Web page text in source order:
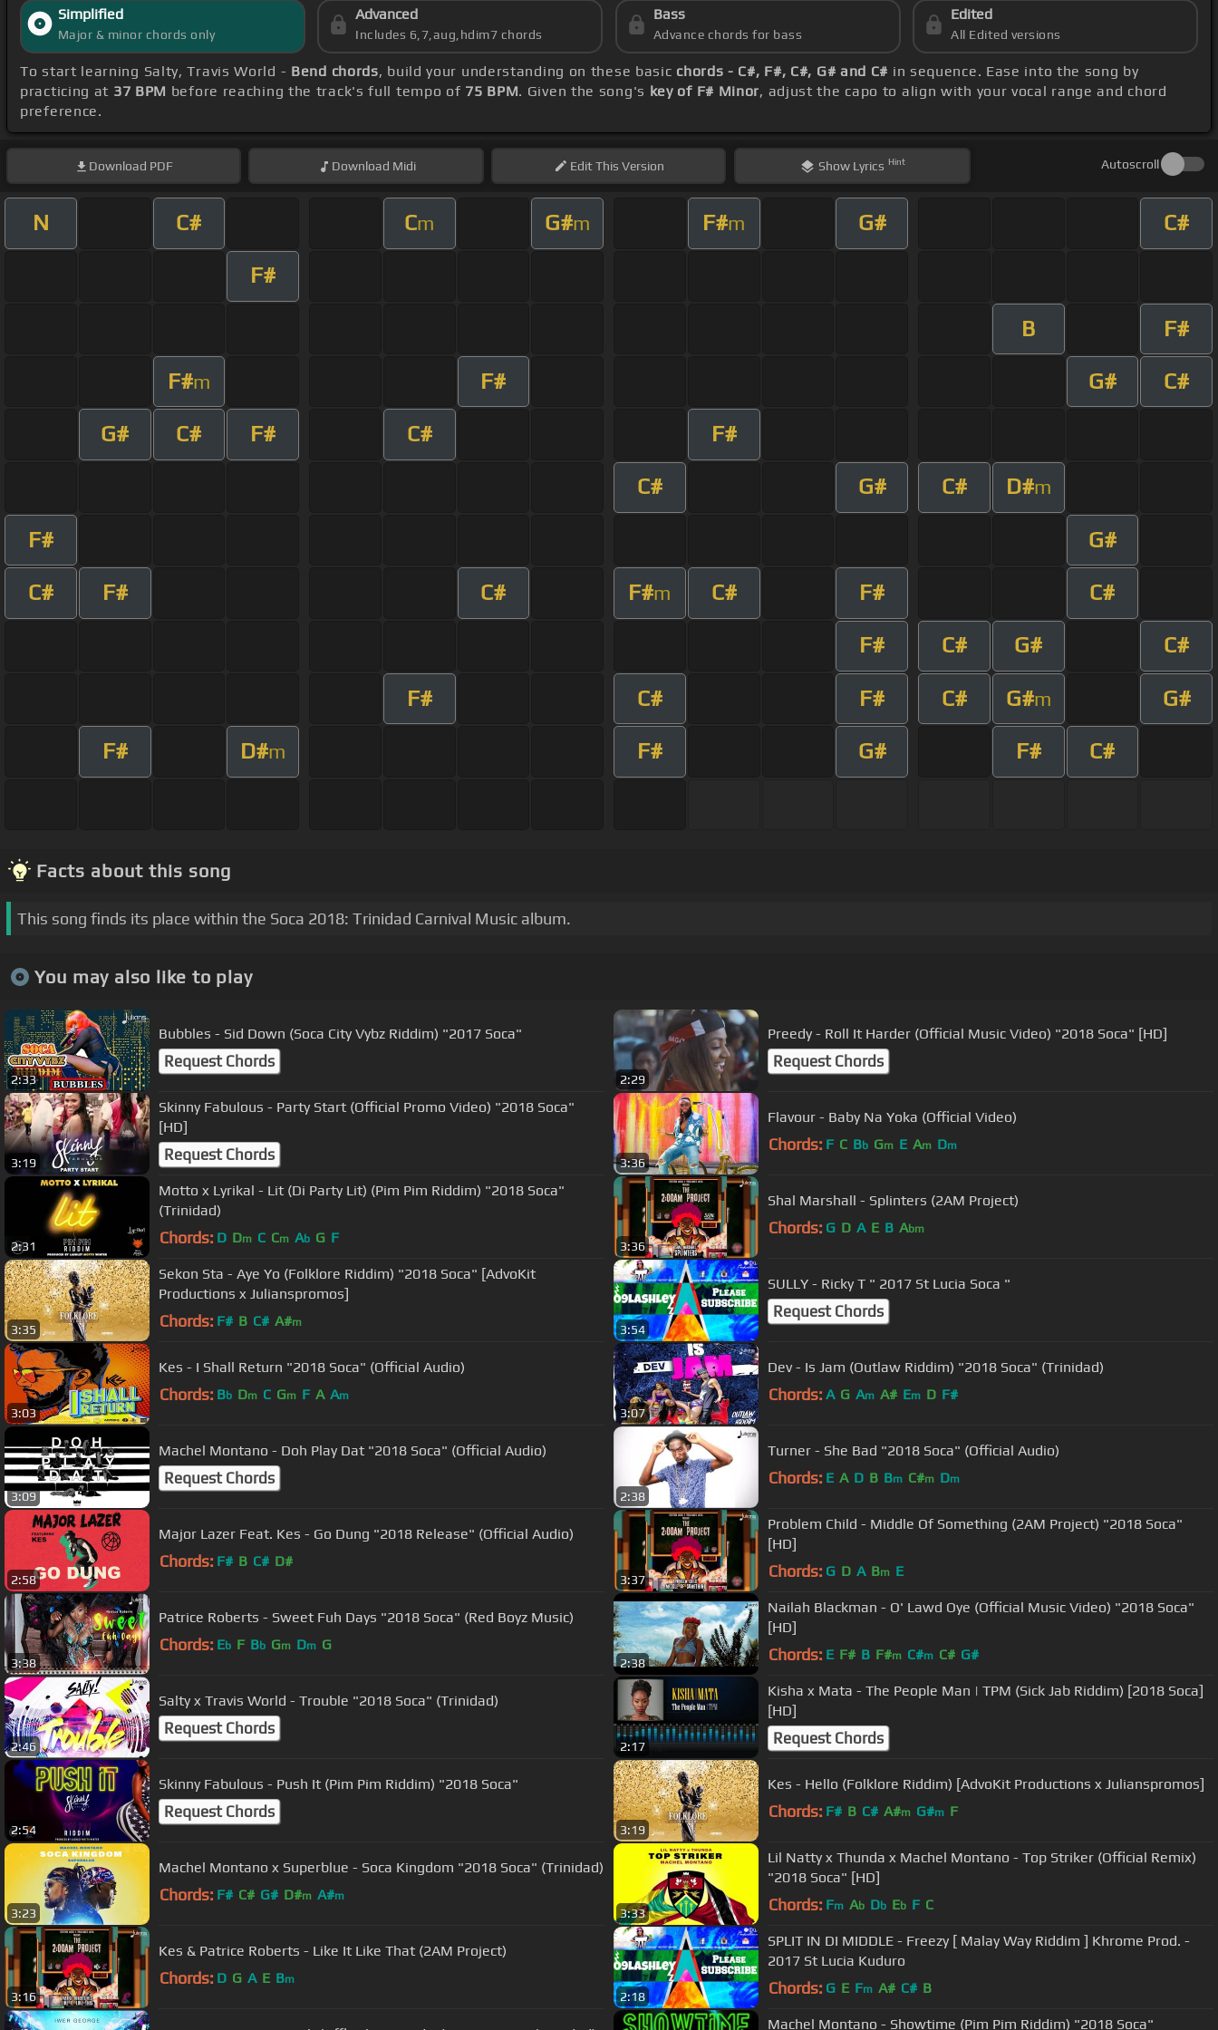
Simplified
Major & minor chords only
Advanced
Includes 6,7,aug,hdim7 chords
Bass
Advance chords for bass
Edited
All Edited versions
To start learning Salty, Travis World - Bend chords, build your understanding on these basic chords - C#, F#, C#, G# and C# in sequence. Ease into the song by
practicing at 37 BPM before reaching the track's full tempo of 75 BPM. Given the song's key of F# Minor, adjust the capo to align with your vocal range and chord
preference.
Download PDF Download Midi EditThis Version Show Lyrics Hint Autoscroll
N C# Cm G#m F#m G# C#
F#
B F#
F#m F# G# C#
G# C# F# C# F#
C# G# C# D#m
F# G#
C# F# C# F#m C# F# C#
F# C# G# C#
F# C# F# C# G#m G#
F# D#m F# G# F# C#
Facts about this song
This song finds its place within the Soca 2018: Trinidad Carnival Music album.
You may also like to play
2:33
Bubbles - Sid Down (Soca City Vybz Riddim) "2017 Soca"
Request Chords
2:29
Preedy - Roll It Harder (Official Music Video) "2018 Soca" [HD]
Request Chords
3:19
Skinny Fabulous - Party Start (Official Promo Video) "2018 Soca"
[HD]
Request Chords 3:36
Flavour - Baby Na Yoka (Official Video)
Chords: F C Bb Gm E Am Dm
2:31
Motto x Lyrikal - Lit (Di Party Lit) (Pim Pim Riddim) "2018 Soca"
(Trinidad)
Chords: D Dm C Cm Ab G F
3:36
Shal Marshall - Splinters (2AM Project)
Chords: G D A E B Abm
3:35
Sekon Sta - Aye Yo (Folklore Riddim) "2018 Soca" [AdvoKit
Productions x Julianspromos]
Chords: F# B C# A#m
3:54
SULLY - Ricky T " 2017 St Lucia Soca "
Request Chords
3:03
Kes - I Shall Return "2018 Soca" (Official Audio)
Chords: Bb Dm C Gm F A Am
3:07
Dev - Is Jam (Outlaw Riddim) "2018 Soca" (Trinidad)
Chords: A G Am A# Em D F#
3:09
Machel Montano - Doh Play Dat "2018 Soca" (Official Audio)
Request Chords
2:38
Turner - She Bad "2018 Soca" (Official Audio)
Chords: E A D B Bm C#m Dm
2:58
Major Lazer Feat. Kes - Go Dung "2018 Release" (Official Audio)
Chords: F# B C# D#
3:37
Problem Child - Middle Of Something (2AM Project) "2018 Soca"
[HD]
Chords: G D A Bm E
3:38
Patrice Roberts - Sweet Fuh Days "2018 Soca" (Red Boyz Music)
Chords: Eb F Bb Gm Dm G
2:38
Nailah Blackman - O' Lawd Oye (Official Music Video) "2018 Soca"
[HD]
Chords: E F# B F#m C#m C# G#
2:46
Salty x Travis World - Trouble "2018 Soca" (Trinidad)
Request Chords
2:17
Kisha x Mata - The People Man | TPM (Sick Jab Riddim) [2018 Soca]
[HD]
Request Chords
2:54
Skinny Fabulous - Push It (Pim Pim Riddim) "2018 Soca"
Request Chords
3:19
Kes - Hello (Folklore Riddim) [AdvoKit Productions x Julianspromos]
Chords: F# B C# A#m G#m F
3:23
Machel Montano x Superblue - Soca Kingdom "2018 Soca" (Trinidad)
Chords: F# C# G# D#m A#m
3:33
Lil Natty x Thunda x Machel Montano - Top Striker (Official Remix)
"2018 Soca" [HD]
Chords: Fm Ab Db Eb F C
3:16
Kes & Patrice Roberts - Like It Like That (2AM Project)
Chords: D G A E Bm
2:18
SPLIT IN DI MIDDLE - Freezy [ Malay Way Riddim ] Khrome Prod. -
2017 St Lucia Kuduro
Chords: G E Fm A# C# B
Machel Montano - Showtime (Pim Pim Riddim) "2018 Soca"